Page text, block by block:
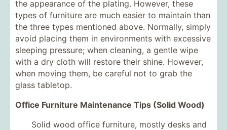
the appearance of the plating. However, these
types of furniture are much easier to maintain than
the three types mentioned above. Normally, simply
avoid placing them in environments with excessive
sleeping pressure; when cleaning, a gentle wipe
with a dry cloth will restore their shine. However,
when moving them, be careful not to grab the
glass tabletop.
Office Furniture Maintenance Tips (Solid Wood)
Solid wood office furniture, mostly desks and